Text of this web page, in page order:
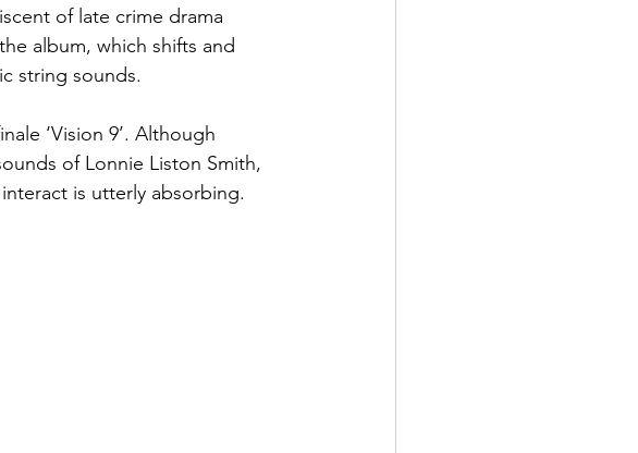
of late crime drama
album, which shifts and
string sounds.
‘Vision 9’. Although
of Lonnie Liston Smith,
is utterly absorbing.